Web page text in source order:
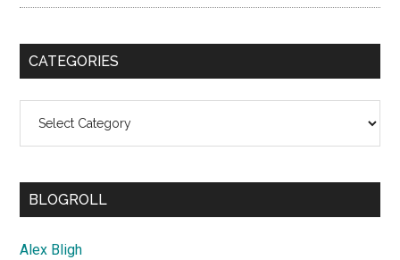
CATEGORIES
BLOGROLL
Alex Bligh